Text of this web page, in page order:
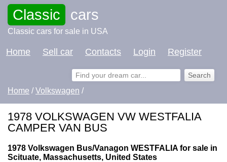
Classic cars
Classic cars for sale in USA
Home Sell car Contacts Login Register
Home /Volkswagen /
1978 VOLKSWAGEN VW WESTFALIA
CAMPER VAN BUS
1978 Volkswagen Bus/Vanagon WESTFALIA for sale in
Scituate, Massachusetts, United States